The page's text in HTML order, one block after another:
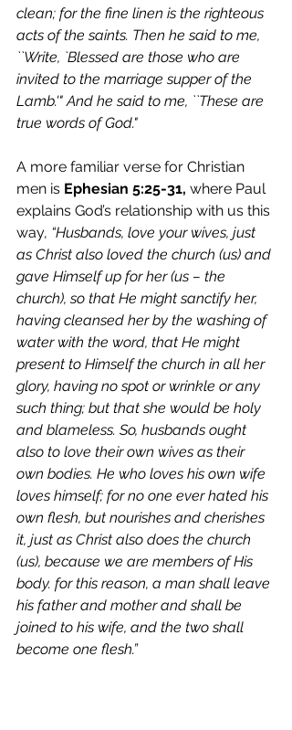
clean; for the fine linen is the righteous
acts of the saints. Then he said to me,
``Write, `Blessed are those who are
invited to the marriage supper of the
Lamb.'" And he said to me, ``These are
true words of God."
A more familiar verse for Christian
men is Ephesian 5:25-31, where Paul
explains God’s relationship with us this
way, “Husbands, love your wives, just
as Christ also loved the church (us) and
gave Himself up for her (us – the
church), so that He might sanctify her,
having cleansed her by the washing of
water with the word, that He might
present to Himself the church in all her
glory, having no spot or wrinkle or any
such thing; but that she would be holy
and blameless. So, husbands ought
also to love their own wives as their
own bodies. He who loves his own wife
loves himself; for no one ever hated his
own flesh, but nourishes and cherishes
it, just as Christ also does the church
(us), because we are members of His
body. for this reason, a man shall leave
his father and mother and shall be
joined to his wife, and the two shall
become one flesh.”